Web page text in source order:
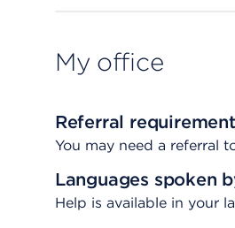
My office
Referral
You may need a referral
Languages spoken
Help is available in your